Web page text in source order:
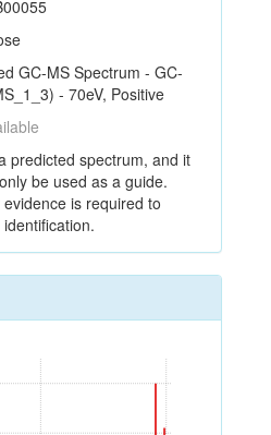
GC-MS Spectrum - GC-
- 70eV, Positive
predicted spectrum, and it
be used as a guide.
is required to